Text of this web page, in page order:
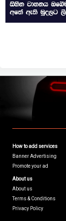
How to add services
Banner Advertising
Promote your ad
About us
About us
Terms & Conditions
Privacy Policy